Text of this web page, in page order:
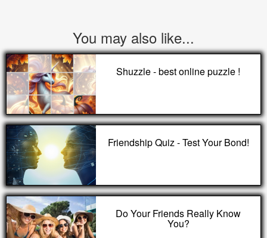
You may also like...
Shuzzle - best online puzzle !
Friendship Quiz - Test Your Bond!
Do Your Friends Really Know
You?